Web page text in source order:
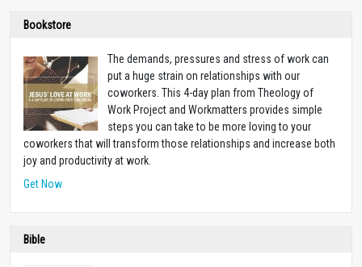
Bookstore
The demands, pressures and stress of work can
put a huge strain on relationships with our
coworkers. This 4-day plan from Theology of
Work Project and Workmatters provides simple
steps you can take to be more loving to your
coworkers that will transform those relationships and increase both
joy and productivity at work.
Get Now
Bible